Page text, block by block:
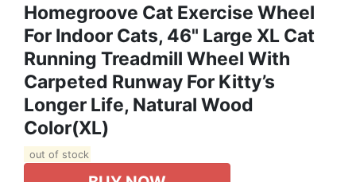
Homegroove Cat Exercise Wheel
For Indoor Cats, 46" Large XL Cat
Running Treadmill Wheel With
Carpeted Runway For Kitty’s
Longer Life, Natural Wood
Color(XL)
out of stock